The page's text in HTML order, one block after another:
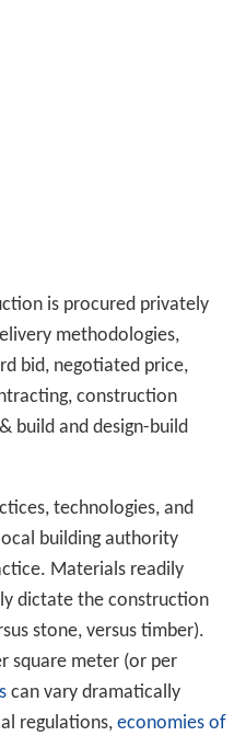
is procured privately
methodologies,
bid, negotiated price,
construction
build and design-build
technologies, and
building authority
Materials readily
dictate the construction
stone, versus timber).
square meter (or per
can vary dramatically
regulations, economies of